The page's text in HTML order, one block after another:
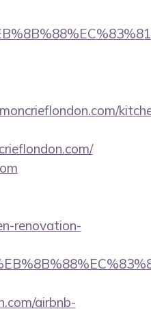
renovation-
airbnb-